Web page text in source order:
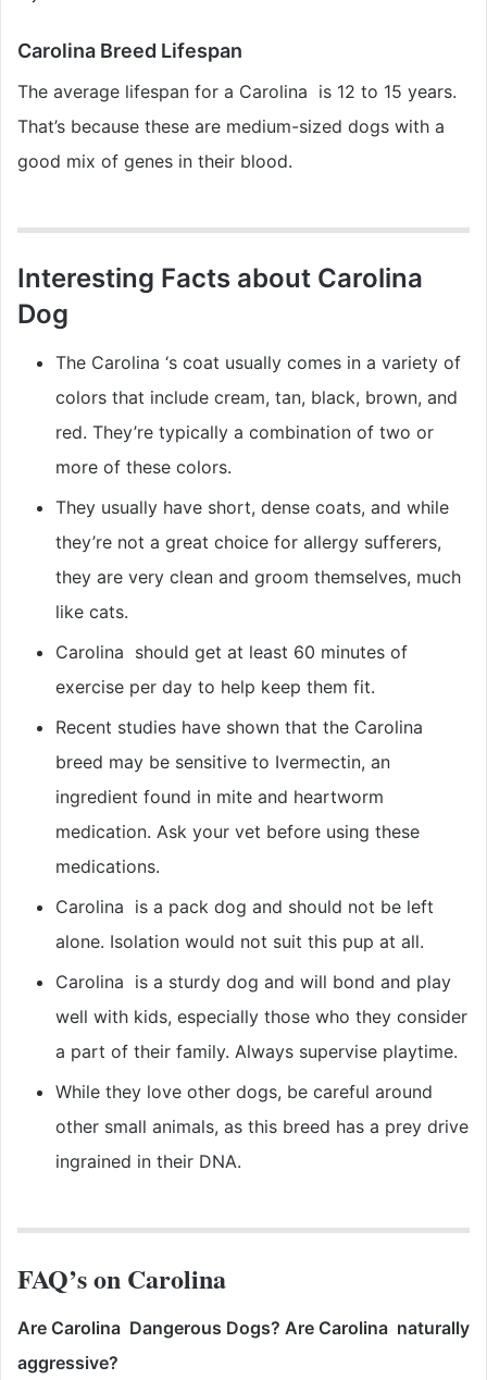
Carolina Breed Lifespan
The average lifespan for a Carolina is 12 to 15 years.
That’s because these are medium-sized dogs with a
good mix of genes in their blood.
Interesting Facts about Carolina
Dog
The Carolina ‘s coat usually comes in a variety of
colors that include cream, tan, black, brown, and
red. They’re typically a combination of two or
more of these colors.
They usually have short, dense coats, and while
they’re not a great choice for allergy sufferers,
they are very clean and groom themselves, much
like cats.
Carolina should get at least 60 minutes of
exercise per day to help keep them fit.
Recent studies have shown that the Carolina
breed may be sensitive to Ivermectin, an
ingredient found in mite and heartworm
medication. Ask your vet before using these
medications.
Carolina is a pack dog and should not be left
alone. Isolation would not suit this pup at all.
Carolina is a sturdy dog and will bond and play
well with kids, especially those who they consider
a part of their family. Always supervise playtime.
While they love other dogs, be careful around
other small animals, as this breed has a prey drive
ingrained in their DNA.
FAQ’s on Carolina
Are Carolina Dangerous Dogs? Are Carolina naturally
aggressive?